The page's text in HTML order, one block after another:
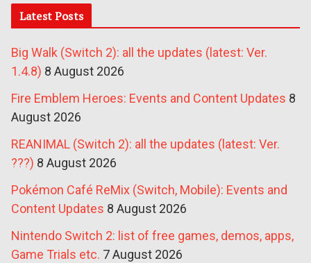
Latest Posts
Big Walk (Switch 2): all the updates (latest: Ver.
1.4.8) 8 August 2026
Fire Emblem Heroes: Events and Content Updates 8
August 2026
REANIMAL (Switch 2): all the updates (latest: Ver.
???) 8 August 2026
Pokémon Café ReMix (Switch, Mobile): Events and
Content Updates 8 August 2026
Nintendo Switch 2: list of free games, demos, apps,
Game Trials etc. 7 August 2026